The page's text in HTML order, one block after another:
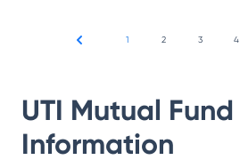
1 2 3 4
UTI Mutual Fund
Information